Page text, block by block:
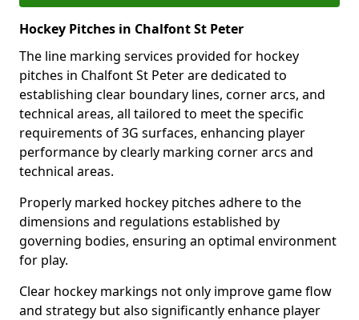
Hockey Pitches in Chalfont St Peter
The line marking services provided for hockey
pitches in Chalfont St Peter are dedicated to
establishing clear boundary lines, corner arcs, and
technical areas, all tailored to meet the specific
requirements of 3G surfaces, enhancing player
performance by clearly marking corner arcs and
technical areas.
Properly marked hockey pitches adhere to the
dimensions and regulations established by
governing bodies, ensuring an optimal environment
for play.
Clear hockey markings not only improve game flow
and strategy but also significantly enhance player